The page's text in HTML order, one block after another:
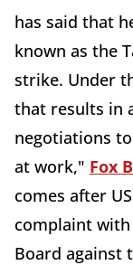
has said that
known as the
strike. Under
that results in
negotiations
at work," Fox
comes after
complaint
Board against